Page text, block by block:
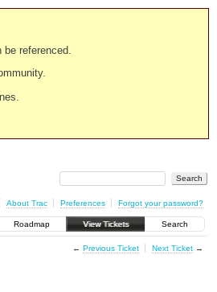
referenced.
About Trac Preferences Forgot your password?
Roadmap View Tickets Search
← Previous Ticket Next Ticket→